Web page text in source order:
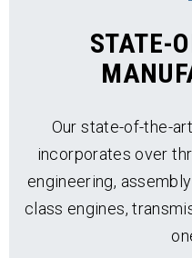
STATE-
Our state-of-the-
incorporates over
engineering,
class engines,